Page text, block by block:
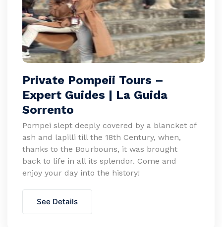
Private Pompeii Tours –
Expert Guides | La Guida
Sorrento
Pompei slept deeply covered by a blancket of
ash and lapilli till the 18th Century, when,
thanks to the Bourbouns, it was brought
back to life in all its splendor. Come and
enjoy your day into the history!
See Details